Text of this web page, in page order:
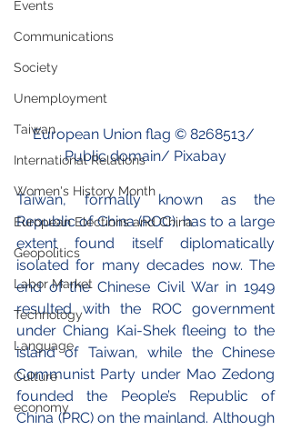
Events
Communications
Society
Unemployment
Taiwan
International Relations
Women's History Month
European Elections and China
Geopolitics
Labor Market
Technology
Language
Culture
economy
European Union flag © 8268513/
Public domain/ Pixabay
Taiwan, formally known as the
Republic of China (ROC), has to a large
extent found itself diplomatically
isolated for many decades now. The
end of the Chinese Civil War in 1949
resulted with the ROC government
under Chiang Kai-Shek fleeing to the
island of Taiwan, while the Chinese
Communist Party under Mao Zedong
founded the People’s Republic of
China (PRC) on the mainland. Although